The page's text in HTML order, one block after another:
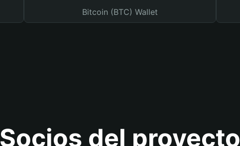
Bitcoin (BTC) Wallet
Socios del proyecto